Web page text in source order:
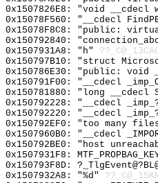
0x1507826E8: "void
0x15078F560: "__cdecl
0x15078F8C8: "public:
0x150792840:
0x1507931A8: "h"
0x150797B10: "struct
0x150786E30: "public: void
0x150791F00: "__cdecl
0x150781880: "long
0x150792228: "__cdecl
0x150792220: "__cdecl
0x150792EF0: "too many
0x1507960B0: "__cdecl
0x150792BE0: "host
0x1507931F8:
0x150793F8D:
0x1507932A8: "%d"